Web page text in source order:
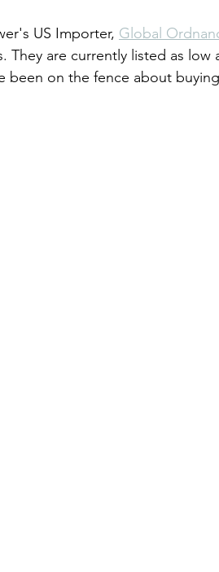
US Importer,
Global
are currently listed as low
been on the fence about